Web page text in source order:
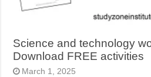
Science and technology
Download FREE activities
March 1, 2025